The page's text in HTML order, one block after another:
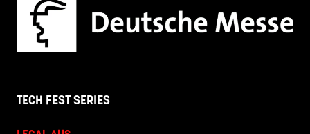
TECH FEST SERIES